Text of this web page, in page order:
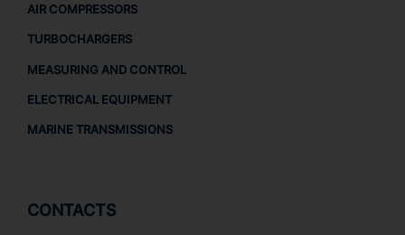
AIR COMPRESSORS
TURBOCHARGERS
MEASURING AND CONTROL
ELECTRICAL EQUIPMENT
MARINE TRANSMISSIONS
CONTACTS